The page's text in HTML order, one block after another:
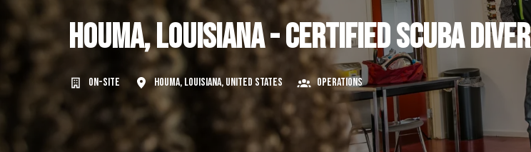
Houma, Louisiana - Certified Scuba Diver
On-site Houma, Louisiana, United States Operations